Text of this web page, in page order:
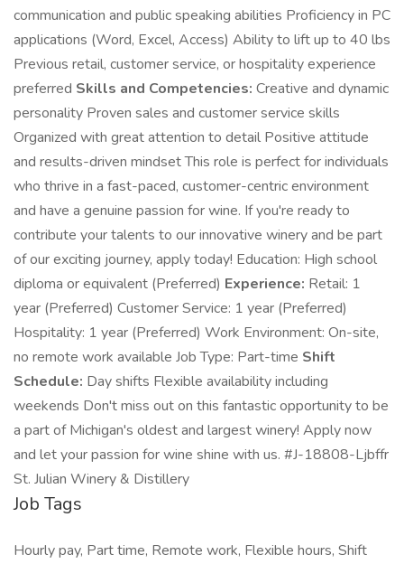
communication and public speaking abilities Proficiency in PC
applications (Word, Excel, Access) Ability to lift up to 40 lbs
Previous retail, customer service, or hospitality experience
preferred Skills and Competencies: Creative and dynamic
personality Proven sales and customer service skills
Organized with great attention to detail Positive attitude
and results-driven mindset This role is perfect for individuals
who thrive in a fast-paced, customer-centric environment
and have a genuine passion for wine. If you're ready to
contribute your talents to our innovative winery and be part
of our exciting journey, apply today! Education: High school
diploma or equivalent (Preferred) Experience: Retail: 1
year (Preferred) Customer Service: 1 year (Preferred)
Hospitality: 1 year (Preferred) Work Environment: On-site,
no remote work available Job Type: Part-time Shift
Schedule: Day shifts Flexible availability including
weekends Don't miss out on this fantastic opportunity to be
a part of Michigan's oldest and largest winery! Apply now
and let your passion for wine shine with us. #J-18808-Ljbffr
St. Julian Winery & Distillery
Job Tags
Hourly pay, Part time, Remote work, Flexible hours, Shift